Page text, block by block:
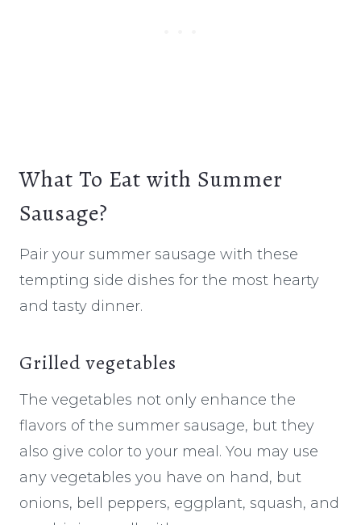
What To Eat with Summer
Sausage?
Pair your summer sausage with these
tempting side dishes for the most hearty
and tasty dinner.
Grilled vegetables
The vegetables not only enhance the
flavors of the summer sausage, but they
also give color to your meal. You may use
any vegetables you have on hand, but
onions, bell peppers, eggplant, squash, and